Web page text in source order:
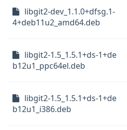
libgit2-dev_1.1.0+dfsg.1-
4+deb11u2_amd64.deb
libgit2-1.5_1.5.1+ds-1+de
b12u1_ppc64el.deb
libgit2-1.5_1.5.1+ds-1+de
b12u1_i386.deb